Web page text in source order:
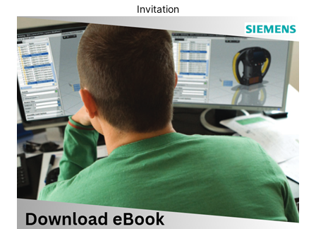
Invitation